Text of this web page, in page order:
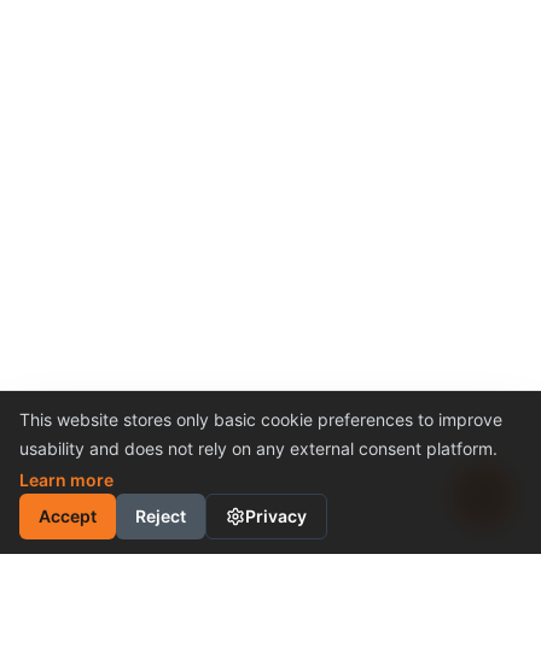
This website stores only basic cookie preferences to improve
usability and does not rely on any external consent platform.
Learn more
Accept
Reject Privacy